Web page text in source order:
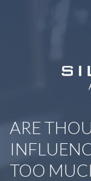
ARE
TOO